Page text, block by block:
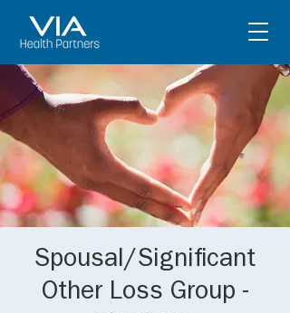
Spousal/Significant
Other Loss Group -